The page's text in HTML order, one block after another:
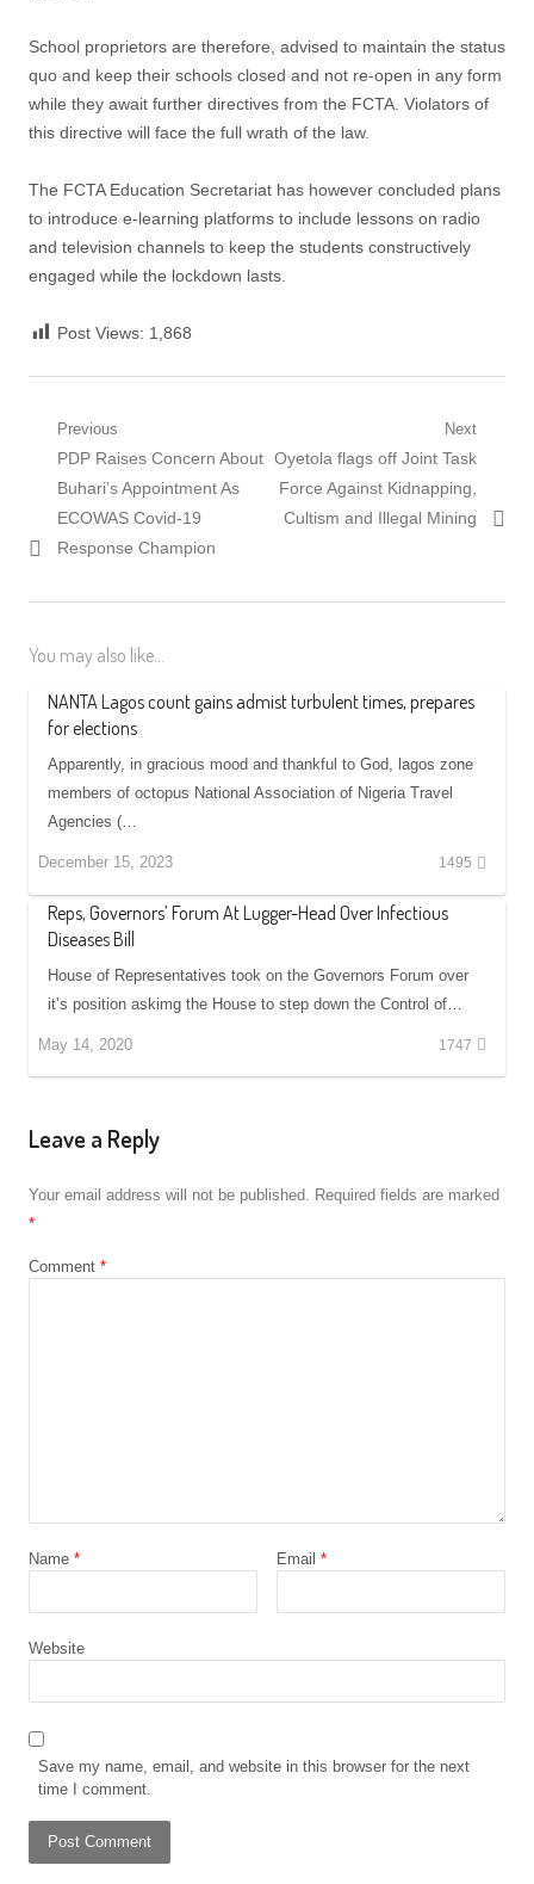
School proprietors are therefore, advised to maintain the status
quo and keep their schools closed and not re-open in any form
while they await further directives from the FCTA. Violators of
this directive will face the full wrath of the law.
The FCTA Education Secretariat has however concluded plans
to introduce e-learning platforms to include lessons on radio
and television channels to keep the students constructively
engaged while the lockdown lasts.
Post Views: 1,868
Post
navigation
Previous
Previous
post:
PDP Raises Concern About
Buhari’s Appointment As
ECOWAS Covid-19
Response Champion
Next
Next
post:
Oyetola flags off Joint Task
Force Against Kidnapping,
Cultism and Illegal Mining
You may also like...
NANTA Lagos count gains admist turbulent times, prepares
for elections
Apparently, in gracious mood and thankful to God, lagos zone
members of octopus National Association of Nigeria Travel
Agencies (…
December 15, 2023 1495
Reps, Governors’ Forum At Lugger-Head Over Infectious
Diseases Bill
House of Representatives took on the Governors Forum over
it’s position askimg the House to step down the Control of…
May 14, 2020 1747
Leave a Reply
Your email address will not be published. Required fields are marked
*
Comment *
Name * Email *
Website
Save my name, email, and website in this browser for the next
time I comment.